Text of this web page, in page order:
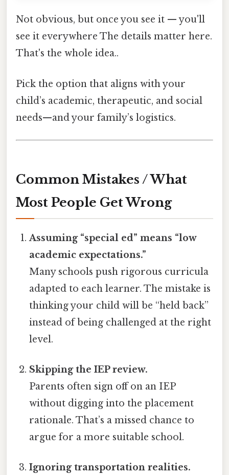
Not obvious, but once you see it — you'll
see it everywhere The details matter here.
That's the whole idea..
Pick the option that aligns with your
child’s academic, therapeutic, and social
needs—and your family’s logistics.
Common Mistakes / What
Most People Get Wrong
Assuming “special ed” means “low
academic expectations.”
Many schools push rigorous curricula
adapted to each learner. The mistake is
thinking your child will be “held back”
instead of being challenged at the right
level.
Skipping the IEP review.
Parents often sign off on an IEP
without digging into the placement
rationale. That’s a missed chance to
argue for a more suitable school.
Ignoring transportation realities.